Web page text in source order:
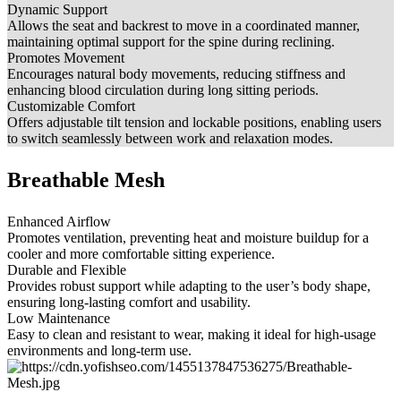
Dynamic Support
Allows the seat and backrest to move in a coordinated manner,
maintaining optimal support for the spine during reclining.
Promotes Movement
Encourages natural body movements, reducing stiffness and
enhancing blood circulation during long sitting periods.
Customizable Comfort
Offers adjustable tilt tension and lockable positions, enabling users
to switch seamlessly between work and relaxation modes.
Breathable Mesh
Enhanced Airflow
Promotes ventilation, preventing heat and moisture buildup for a
cooler and more comfortable sitting experience.
Durable and Flexible
Provides robust support while adapting to the user’s body shape,
ensuring long-lasting comfort and usability.
Low Maintenance
Easy to clean and resistant to wear, making it ideal for high-usage
environments and long-term use.